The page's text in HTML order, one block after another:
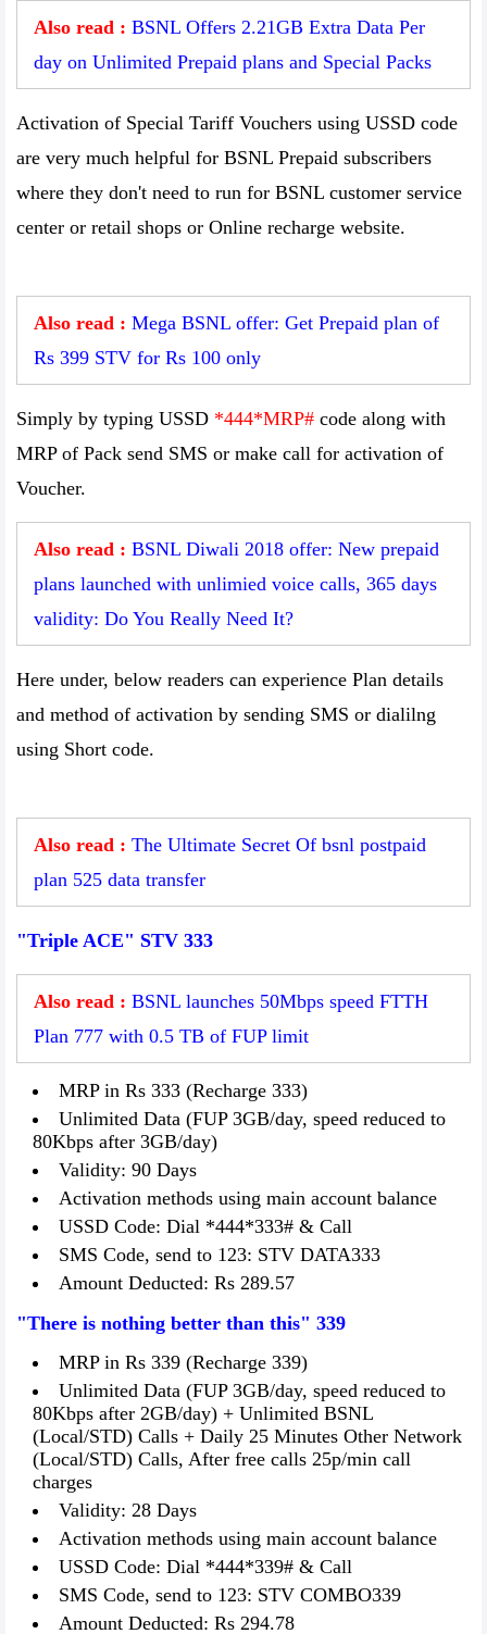
Also read : BSNL Offers 2.21GB Extra Data Per
day on Unlimited Prepaid plans and Special Packs
Activation of Special Tariff Vouchers using USSD code
are very much helpful for BSNL Prepaid subscribers
where they don't need to run for BSNL customer service
center or retail shops or Online recharge website.
Also read : Mega BSNL offer: Get Prepaid plan of
Rs 399 STV for Rs 100 only
Simply by typing USSD *444*MRP# code along with
MRP of Pack send SMS or make call for activation of
Voucher.
Also read : BSNL Diwali 2018 offer: New prepaid
plans launched with unlimied voice calls, 365 days
validity: Do You Really Need It?
Here under, below readers can experience Plan details
and method of activation by sending SMS or dialilng
using Short code.
Also read : The Ultimate Secret Of bsnl postpaid
plan 525 data transfer
"Triple ACE" STV 333
Also read : BSNL launches 50Mbps speed FTTH
Plan 777 with 0.5 TB of FUP limit
MRP in Rs 333 (Recharge 333)
Unlimited Data (FUP 3GB/day, speed reduced to
80Kbps after 3GB/day)
Validity: 90 Days
Activation methods using main account balance
USSD Code: Dial *444*333# & Call
SMS Code, send to 123: STV DATA333
Amount Deducted: Rs 289.57
"There is nothing better than this" 339
MRP in Rs 339 (Recharge 339)
Unlimited Data (FUP 3GB/day, speed reduced to
80Kbps after 2GB/day) + Unlimited BSNL
(Local/STD) Calls + Daily 25 Minutes Other Network
(Local/STD) Calls, After free calls 25p/min call
charges
Validity: 28 Days
Activation methods using main account balance
USSD Code: Dial *444*339# & Call
SMS Code, send to 123: STV COMBO339
Amount Deducted: Rs 294.78